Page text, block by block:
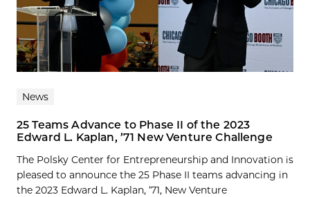
News
25 Teams Advance to Phase II of the 2023
Edward L. Kaplan, ’71 New Venture Challenge
The Polsky Center for Entrepreneurship and Innovation is
pleased to announce the 25 Phase II teams advancing in
the 2023 Edward L. Kaplan, ’71, New Venture